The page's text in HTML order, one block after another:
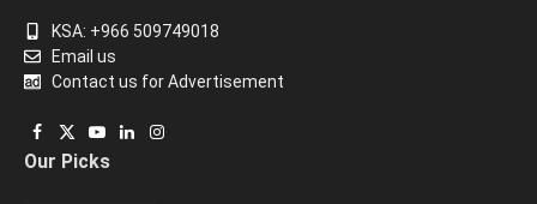
KSA: +966 509749018
Email us
Contact us for Advertisement
Facebook
X
(Twitter)
YouTube
LinkedInInstagram
Our Picks